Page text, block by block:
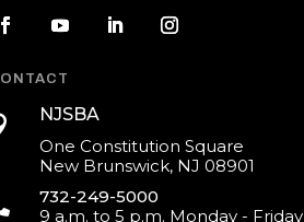
NJSBA
One Constitution Square
New Brunswick, NJ 08901
732-249-5000
9 a.m. to 5 p.m. Monday - Friday